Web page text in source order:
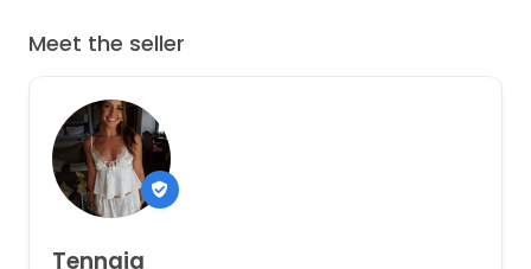
Meet the seller
Tennaia